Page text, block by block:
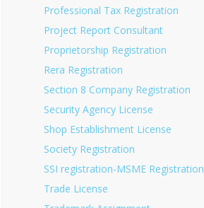
Professional Tax Registration
Project Report Consultant
Proprietorship Registration
Rera Registration
Section 8 Company Registration
Security Agency License
Shop Establishment License
Society Registration
SSI registration-MSME Registration
Trade License